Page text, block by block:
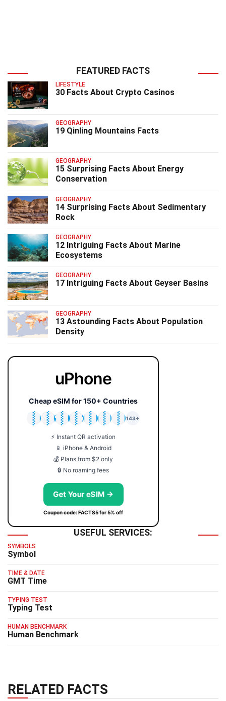
FEATURED FACTS
LIFESTYLE
30 Facts About Crypto Casinos
GEOGRAPHY
19 Qinling Mountains Facts
GEOGRAPHY
15 Surprising Facts About Energy
Conservation
GEOGRAPHY
14 Surprising Facts About Sedimentary
Rock
GEOGRAPHY
12 Intriguing Facts About Marine
Ecosystems
GEOGRAPHY
17 Intriguing Facts About Geyser Basins
GEOGRAPHY
13 Astounding Facts About Population
Density
uPhone
Cheap eSIM for 150+ Countries
🇯🇵
🇹🇭
🇬🇧
🇺🇸
🇩🇪
🇦🇺
🇰🇷
143+
⚡ Instant QR activation
📱 iPhone & Android
💰 Plans from $2 only
🔒 No roaming fees
Get Your eSIM →
Coupon code: FACTS5 for 5% off
USEFUL SERVICES:
SYMBOLS
Symbol
TIME & DATE
GMT Time
TYPING TEST
Typing Test
HUMAN BENCHMARK
Human Benchmark
RELATED FACTS